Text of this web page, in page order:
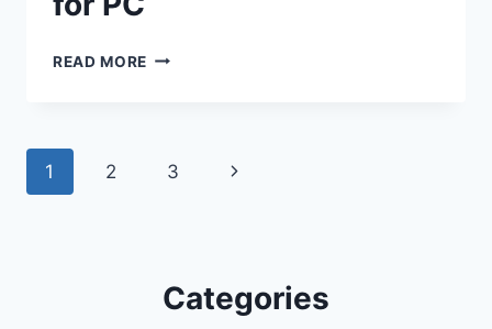
READ MORE WHATSAPP
Page
1 2 3
Next
Categories